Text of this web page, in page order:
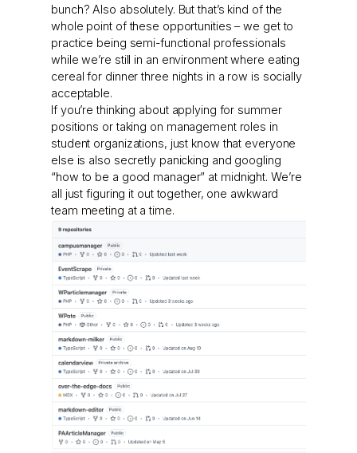
bunch? Also absolutely. But that’s kind of the
whole point of these opportunities – we get to
practice being semi-functional professionals
while we’re still in an environment where eating
cereal for dinner three nights in a row is socially
acceptable.
If you’re thinking about applying for summer
positions or taking on management roles in
student organizations, just know that everyone
else is also secretly panicking and googling
“how to be a good manager” at midnight. We’re
all just figuring it out together, one awkward
team meeting at a time.